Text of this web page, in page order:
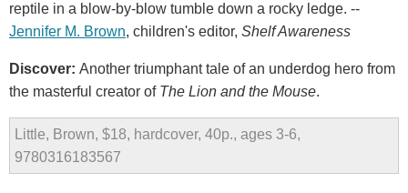
reptile in a blow-by-blow tumble down a rocky ledge. --
Jennifer M. Brown, children's editor, Shelf Awareness
Discover: Another triumphant tale of an underdog hero from
the masterful creator of The Lion and the Mouse.
Little, Brown, $18, hardcover, 40p., ages 3-6,
9780316183567